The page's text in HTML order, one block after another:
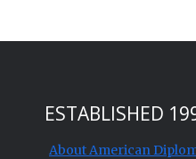
ESTABLISHED
About American